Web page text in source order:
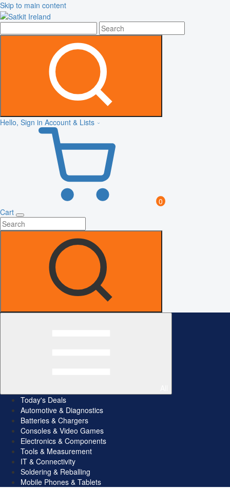
Skip to main content
Hello, Sign in Account & Lists
0
Cart
Today's Deals
Automotive & Diagnostics
Batteries & Chargers
Consoles & Video Games
Electronics & Components
Tools & Measurement
IT & Connectivity
Soldering & Reballing
Mobile Phones & Tablets